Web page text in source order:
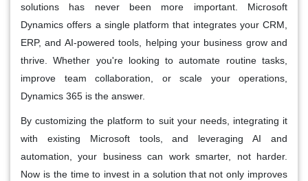
solutions has never been more important. Microsoft
Dynamics offers a single platform that integrates your CRM,
ERP, and AI-powered tools, helping your business grow and
thrive. Whether you're looking to automate routine tasks,
improve team collaboration, or scale your operations,
Dynamics 365 is the answer.
By customizing the platform to suit your needs, integrating it
with existing Microsoft tools, and leveraging AI and
automation, your business can work smarter, not harder.
Now is the time to invest in a solution that not only improves